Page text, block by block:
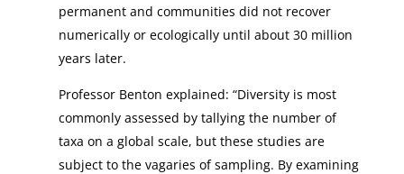
permanent and communities did not recover
numerically or ecologically until about 30 million
years later.
Professor Benton explained: “Diversity is most
commonly assessed by tallying the number of
taxa on a global scale, but these studies are
subject to the vagaries of sampling. By examining